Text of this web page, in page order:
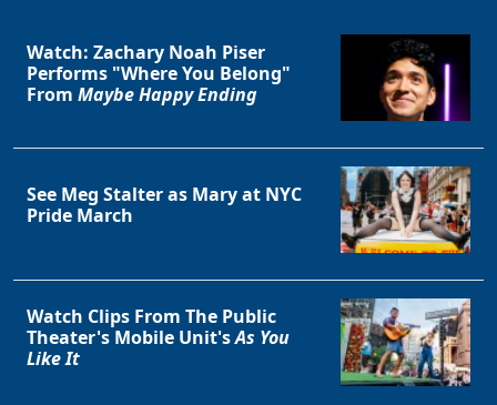
Watch: Zachary Noah Piser
Performs "Where You Belong"
From Maybe Happy Ending
See Meg Stalter as Mary at NYC
Pride March
Watch Clips From The Public
Theater's Mobile Unit'sAs You
Like It